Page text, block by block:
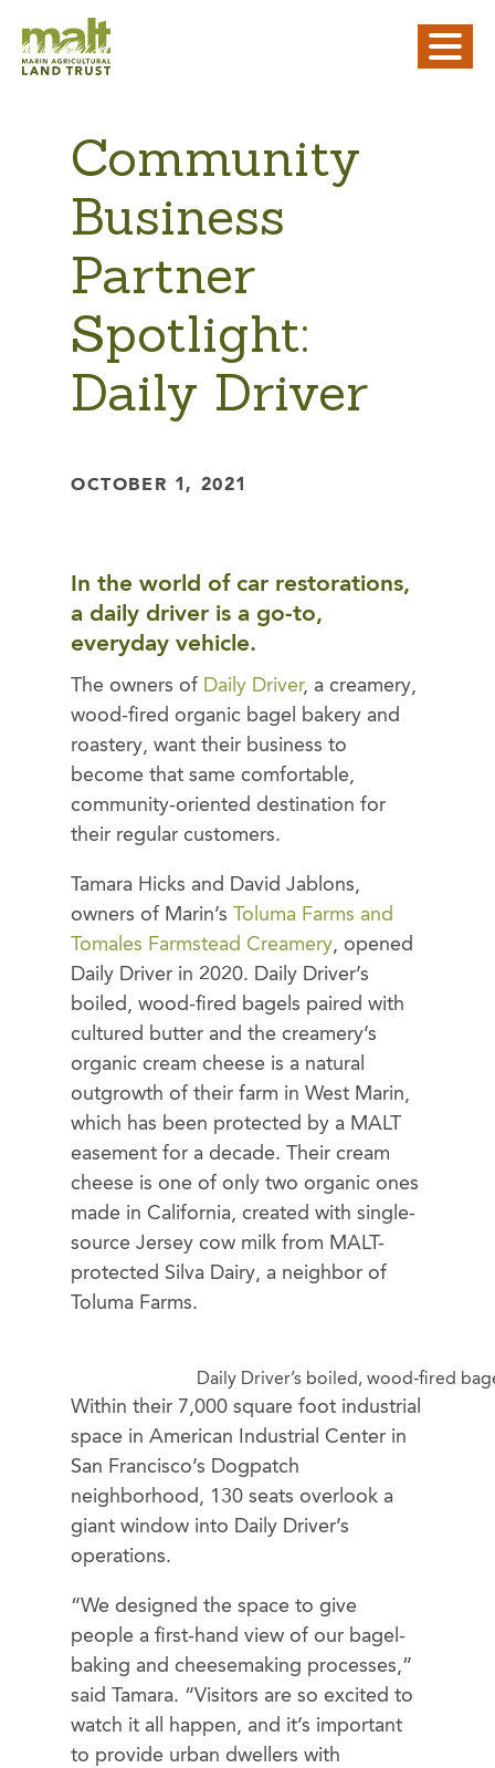
Community
Business
Partner
Spotlight:
Daily Driver
OCTOBER 1, 2021
In the world of car restorations,
a daily driver is a go-to,
everyday vehicle.
The owners of Daily Driver, a creamery,
wood-fired organic bagel bakery and
roastery, want their business to
become that same comfortable,
community-oriented destination for
their regular customers.
Tamara Hicks and David Jablons,
owners of Marin’s Toluma Farms and
Tomales Farmstead Creamery, opened
Daily Driver in 2020. Daily Driver’s
boiled, wood-fired bagels paired with
cultured butter and the creamery’s
organic cream cheese is a natural
outgrowth of their farm in West Marin,
which has been protected by a MALT
easement for a decade. Their cream
cheese is one of only two organic ones
made in California, created with single-
source Jersey cow milk from MALT-
protected Silva Dairy, a neighbor of
Toluma Farms.
Daily Driver’s boiled, wood-fired
Within their 7,000 square foot industrial
space in American Industrial Center in
San Francisco’s Dogpatch
neighborhood, 130 seats overlook a
giant window into Daily Driver’s
operations.
“We designed the space to give
people a first-hand view of our bagel-
baking and cheesemaking processes,”
said Tamara. “Visitors are so excited to
watch it all happen, and it’s important
to provide urban dwellers with